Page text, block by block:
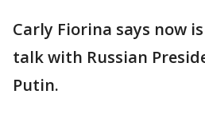
Carly Fiorina says now
talk with Russian
Putin.